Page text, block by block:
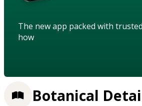
The new app packed with
how
Botanical